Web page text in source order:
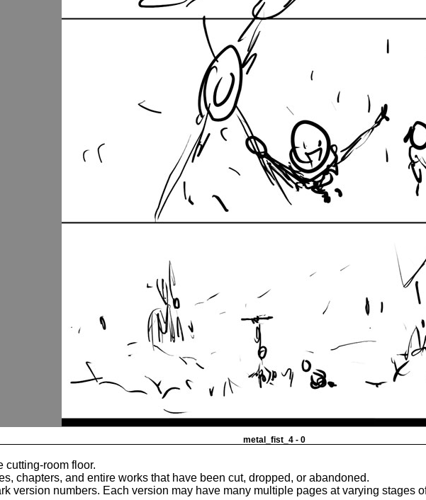
metal_fist_4 - 0
cutting-room floor.
chapters, and entire works that have been cut, dropped, or abandoned.
version numbers. Each version may have many multiple pages at varying stages